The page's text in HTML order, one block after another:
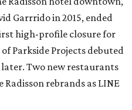
Garrrido in 2015, ended
high-profile closure for
Parkside Projects debuted
later. Two new restaurants
Radisson rebrands as LINE